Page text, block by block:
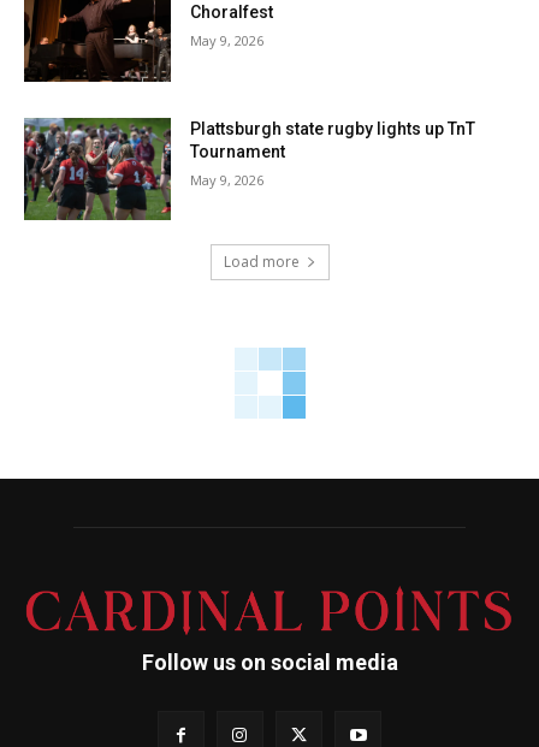
Choralfest
May 9, 2026
Plattsburgh state rugby lights up TnT
Tournament
May 9, 2026
Load more
Follow us on social media